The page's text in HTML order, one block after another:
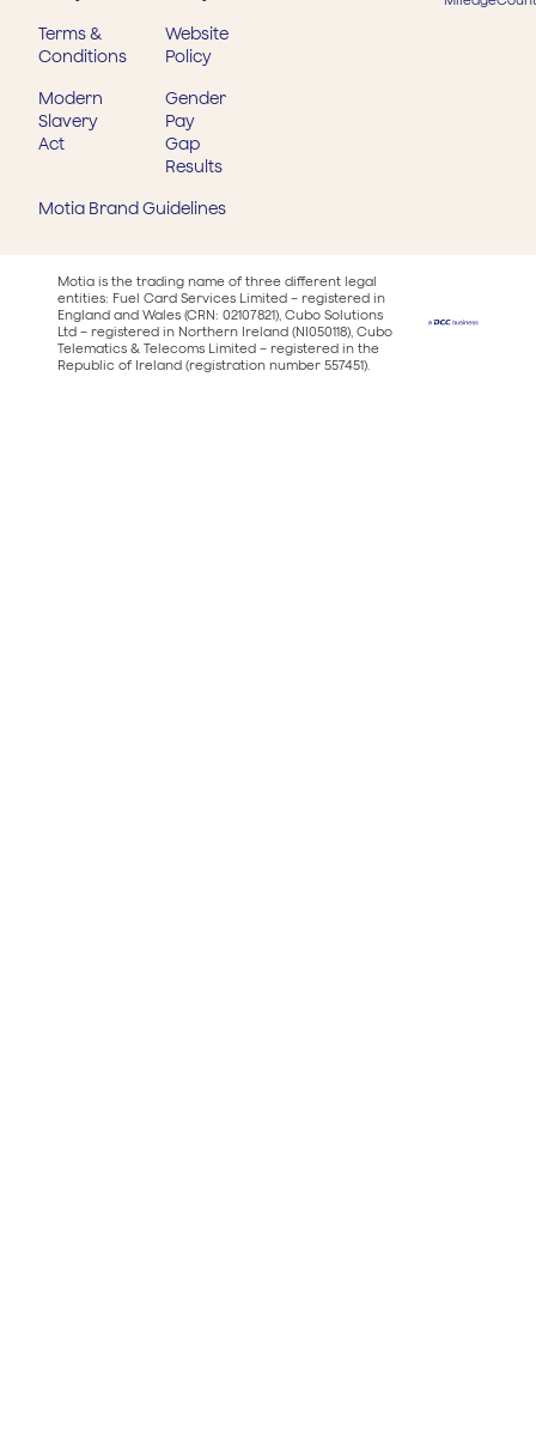
Terms &
Conditions
Website
Policy
Modern
Slavery
Act
Gender
Pay
Gap
Results
Motia Brand Guidelines
Motia is the trading name of three different legal
entities: Fuel Card Services Limited – registered in
England and Wales (CRN: 02107821), Cubo Solutions
Ltd – registered in Northern Ireland (NI050118), Cubo
Telematics & Telecoms Limited – registered in the
Republic of Ireland (registration number 557451).